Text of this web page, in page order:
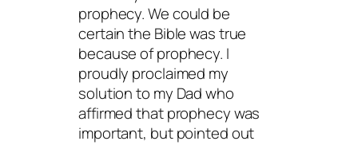
prophecy. We could be
certain the Bible was true
because of prophecy. I
proudly proclaimed my
solution to my Dad who
affirmed that prophecy was
important, but pointed out